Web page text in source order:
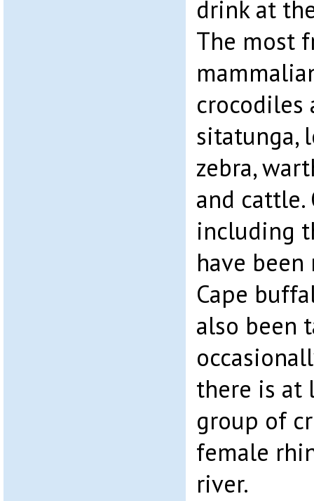
drink at
The most
crocodiles
sitatunga,
zebra,
and cattle.
including
have
Cape
also been
there is at
group of
female
river.